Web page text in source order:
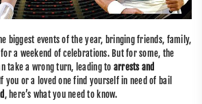
biggest events of the year, bringing friends, family,
a weekend of celebrations. But for some, the
take a wrong turn, leading to arrests and
you or a loved one find yourself in need of bail
, here’s what you need to know.